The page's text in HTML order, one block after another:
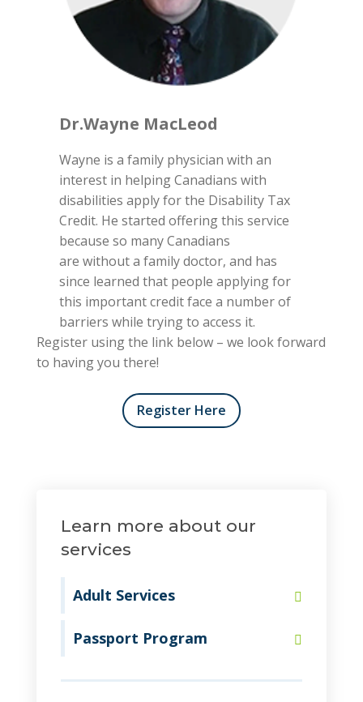
Dr.Wayne MacLeod
Wayne is a family physician with an
interest in helping Canadians with
disabilities apply for the Disability Tax
Credit. He started offering this service
because so many Canadians
are without a family doctor, and has
since learned that people applying for
this important credit face a number of
barriers while trying to access it.
Register using the link below – we look forward
to having you there!
Register Here
Learn more about our
services
Adult Services
Passport Program